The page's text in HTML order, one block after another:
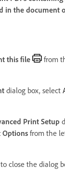
in the document
this file from
dialog box, select
Print Setup
Options from the
to close the dialog